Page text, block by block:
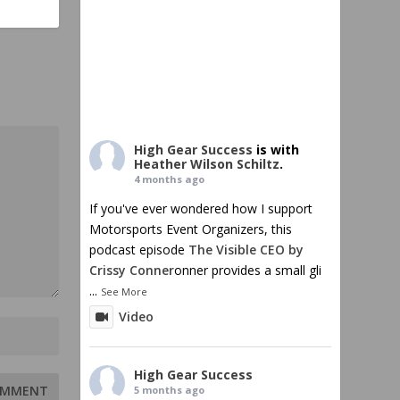
High Gear Success is with
Heather Wilson Schiltz.
4 months ago
If you've ever wondered how I support
Motorsports Event Organizers, this
podcast episode The Visible CEO by
Crissy Conneronner provides a small gli
... See More
Video
High Gear Success
5 months ago